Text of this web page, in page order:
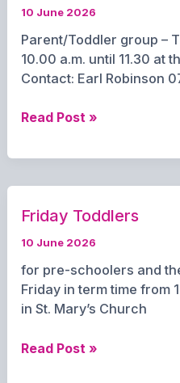
10 June 2026
Parent/Toddler group –
10.00 a.m. until 11.30 at
Contact: Earl Robinson
Little
Read Post »
Friday Toddlers
10 June 2026
for pre-schoolers and
Friday in term time from
in St. Mary’s Church
Friday
Read Post »